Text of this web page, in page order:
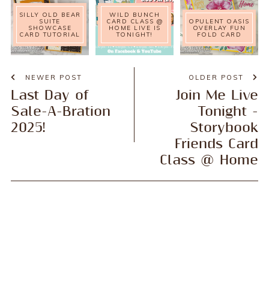
SILLY OLD BEAR
SUITE
SHOWCASE
CARD TUTORIAL
WILD BUNCH
CARD CLASS @
HOME LIVE IS
TONIGHT!
OPULENT OASIS
OVERLAY FUN
FOLD CARD
NEWER POST
Last Day of
Sale-A-Bration
2025!
OLDER POST
Join Me Live
Tonight -
Storybook
Friends Card
Class @ Home